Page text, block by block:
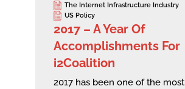
The Internet Infrastructure Industry
US Policy
2017 – A Year Of
Accomplishments For
i2Coalition
2017 has been one of the most